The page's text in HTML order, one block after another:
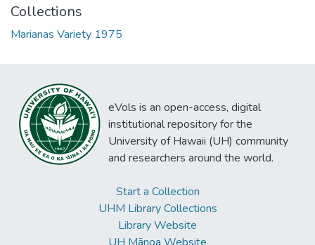
Collections
Marianas Variety 1975
eVols is an open-access, digital
institutional repository for the
University of Hawaii (UH) community
and researchers around the world.
Start a Collection
UHM Library Collections
Library Website